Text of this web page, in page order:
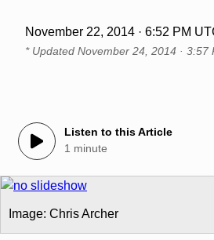
November 22, 2014 · 6:52 PM
* Updated November 24, 2014 · 3:57
Listen to this Article
1 minute
Image: Chris Archer